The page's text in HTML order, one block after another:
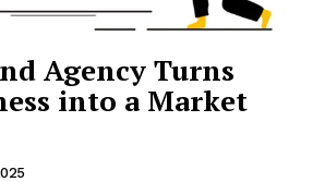
Agency Turns
into a Market